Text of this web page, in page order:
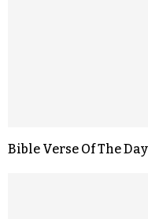
Bible Verse Of The